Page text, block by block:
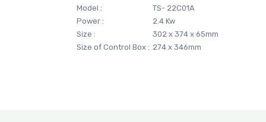
Model :
TS- 22C01A
Power :
2.4 Kw
Size :
302 x 374 x 65mm
Size of Control Box : 274 x 346mm